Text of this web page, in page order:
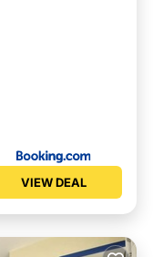
VIEW DEAL